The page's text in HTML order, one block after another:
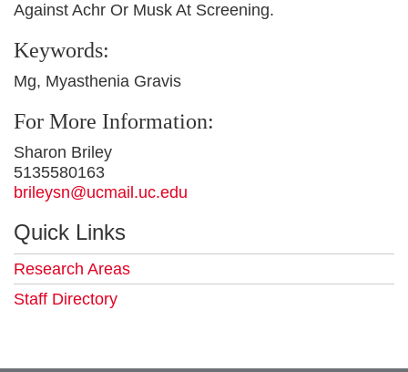
Against Achr Or Musk At Screening.
Keywords:
Mg, Myasthenia Gravis
For More Information:
Sharon Briley
5135580163
brileysn@ucmail.uc.edu
Quick Links
Research Areas
Staff Directory